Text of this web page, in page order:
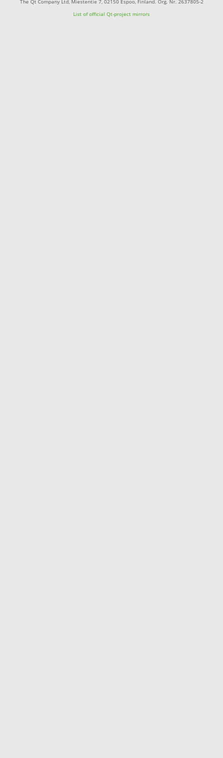
The Qt Company Ltd, Miestentie 7, 02150 Espoo, Finland. Org. Nr. 2637805-2
List of official Qt-project mirrors